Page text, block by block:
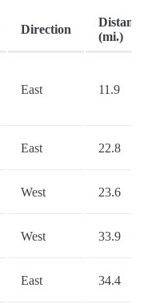
Direction
Distance
(mi.)
East 11.9
East 22.8
West 23.6
West 33.9
East 34.4